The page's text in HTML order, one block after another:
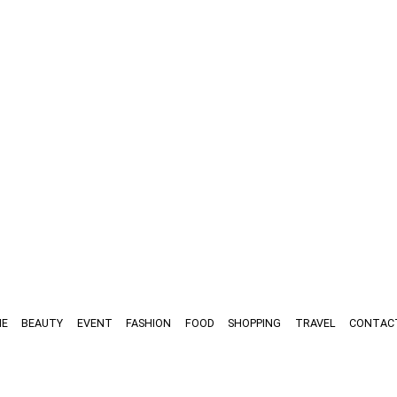
BEAUTY EVENT FASHION FOOD SHOPPING TRAVEL